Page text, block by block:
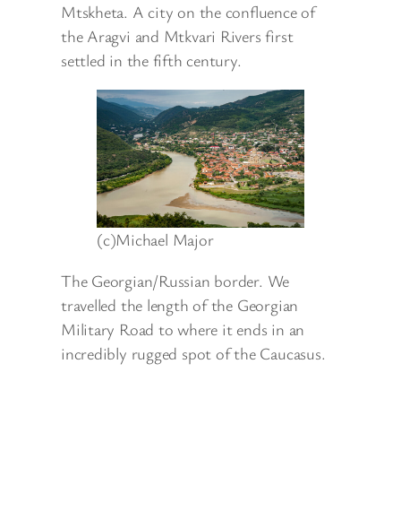
Mtskheta. A city on the confluence of
the Aragvi and Mtkvari Rivers first
settled in the fifth century.
(c)Michael Major
The Georgian/Russian border. We
travelled the length of the Georgian
Military Road to where it ends in an
incredibly rugged spot of the Caucasus.